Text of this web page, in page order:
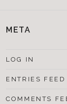
META
LOG IN
ENTRIES FEED
COMMENTS